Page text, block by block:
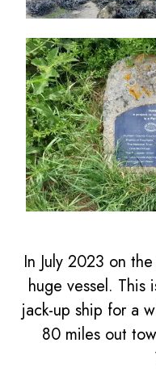
In July 2023 on
huge vessel. This
jack-up ship for a
80 miles out